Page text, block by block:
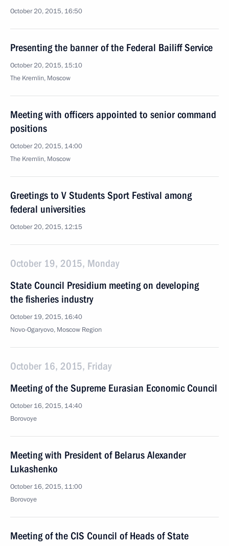
October 20, 2015, 16:50
Presenting the banner of the Federal Bailiff Service
October 20, 2015, 15:10
The Kremlin, Moscow
Meeting with officers appointed to senior command
positions
October 20, 2015, 14:00
The Kremlin, Moscow
Greetings to V Students Sport Festival among
federal universities
October 20, 2015, 12:15
October 19, 2015, Monday
State Council Presidium meeting on developing
the fisheries industry
October 19, 2015, 16:40
Novo-Ogaryovo, Moscow Region
October 16, 2015, Friday
Meeting of the Supreme Eurasian Economic Council
October 16, 2015, 14:40
Borovoye
Meeting with President of Belarus Alexander
Lukashenko
October 16, 2015, 11:00
Borovoye
Meeting of the CIS Council of Heads of State